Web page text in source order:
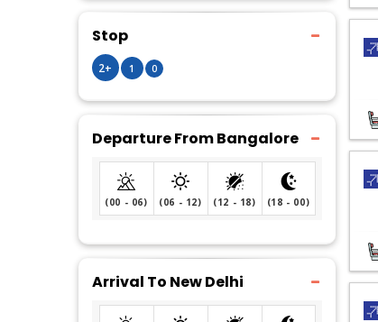
Stop
2+ 1 0
Departure From Bangalore
(00 - 06) (06 - 12) (12 - 18) (18 - 00)
Arrival To New Delhi